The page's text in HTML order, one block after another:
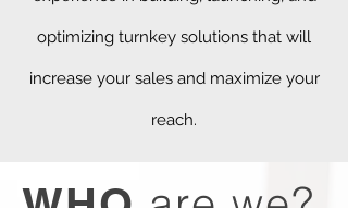
optimizing turnkey solutions that will
increase your sales and maximize your
reach.